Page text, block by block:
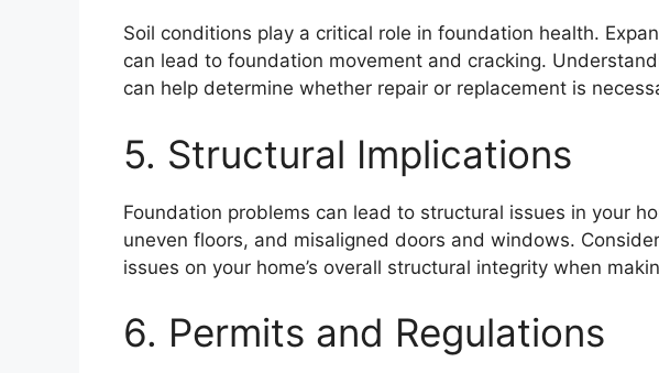
Soil conditions play a critical role in foundation health.
can lead to foundation movement and cracking.
can help determine whether repair or replacement is
5. Structural Implications
Foundation problems can lead to structural issues in your
uneven floors, and misaligned doors and windows.
issues on your home’s overall structural integrity when
6. Permits and Regulations